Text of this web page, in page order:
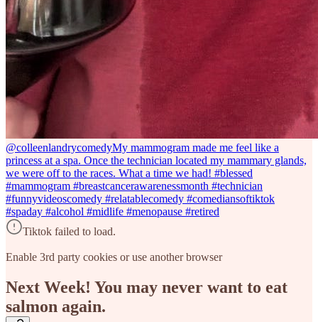
@colleenlandrycomedyMy mammogram made me feel like a
princess at a spa. Once the technician located my mammary glands,
we were off to the races. What a time we had! #blessed
#mammogram #breastcancerawarenessmonth #technician
#funnyvideoscomedy #relatablecomedy #comediansoftiktok
#spaday #alcohol #midlife #menopause #retired
Tiktok failed to load.
Enable 3rd party cookies or use another browser
Next Week! You may never want to eat
salmon again.